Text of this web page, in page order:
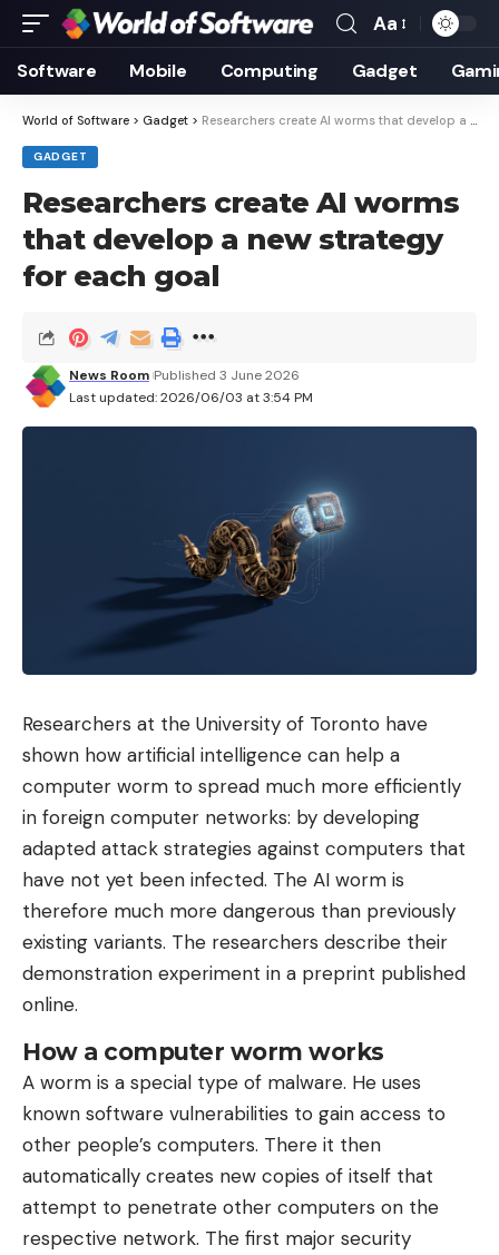
Font
Resizer
Aa
Software Mobile Computing Gadget
World of Software > Gadget > Researchers create AI worms that develop a new strategy for each goal
GADGET
Researchers create AI worms
that develop a new strategy
for each goal
Last updated: 2026/06/03 at 3:54 PM
News Room Published 3 June 2026
Researchers at the University of Toronto have
shown how artificial intelligence can help a
computer worm to spread much more efficiently
in foreign computer networks: by developing
adapted attack strategies against computers that
have not yet been infected. The AI ​​worm is
therefore much more dangerous than previously
existing variants. The researchers describe their
demonstration experiment in a preprint published
online.
How a computer worm works
A worm is a special type of malware. He uses
known software vulnerabilities to gain access to
other people’s computers. There it then
automatically creates new copies of itself that
attempt to penetrate other computers on the
respective network. The first major security